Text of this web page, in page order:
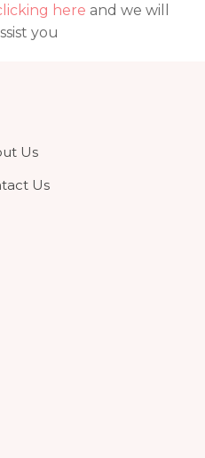
here and we will
you
Us
Us